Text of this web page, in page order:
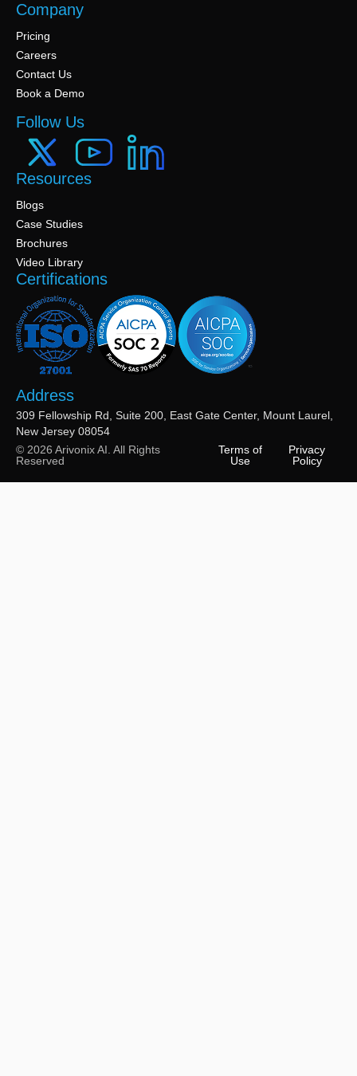
Company
Pricing
Careers
Contact Us
Book a Demo
Follow Us
Resources
Blogs
Case Studies
Brochures
Video Library
Certifications
Address
309 Fellowship Rd, Suite 200, East Gate Center, Mount Laurel,
New Jersey 08054
© 2026 Arivonix AI. All Rights
Reserved
Terms of
Use
Privacy
Policy